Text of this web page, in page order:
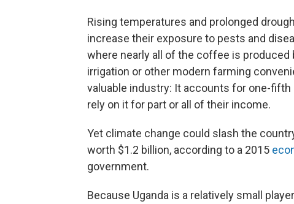
Rising temperatures and prolonged
increase their exposure to pests and
where nearly all of the coffee is
irrigation or other modern farming
valuable industry: It accounts for one-fifth
rely on it for part or all of their income.
Yet climate change could slash the
worth $1.2 billion, according to a 2015
government.
Because Uganda is a relatively small